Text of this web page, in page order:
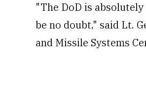
"The DoD is
be no doubt," said Lt.
and Missile Systems